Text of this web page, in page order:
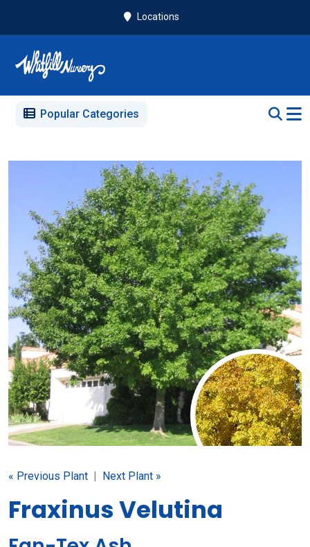
Locations
Popular Categories
« Previous Plant Next Plant »
Fraxinus Velutina